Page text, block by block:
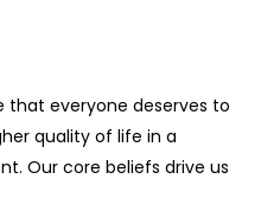
that everyone deserves to
quality of life in a
Our core beliefs drive us